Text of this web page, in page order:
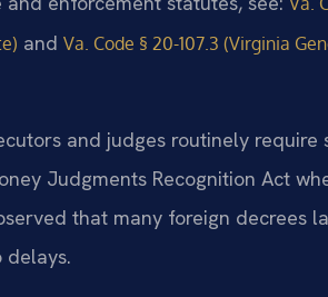
and Va. Code § 20-107.3 (Virginia
and judges routinely require
Judgments Recognition Act
that many foreign decrees